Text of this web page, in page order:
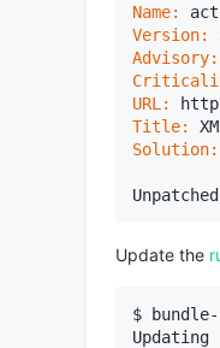
Name:
Version:
Advisory:
URL:
Title:
Solution:
Update the
$